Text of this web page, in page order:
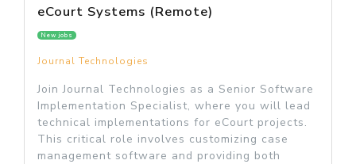
eCourt Systems (Remote)
New jobs
Journal Technologies
Join Journal Technologies as a Senior Software
Implementation Specialist, where you will lead
technical implementations for eCourt projects.
This critical role involves customizing case
management software and providing both